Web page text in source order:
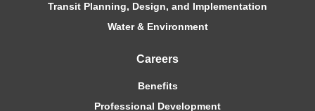
Transit Planning, Design, and Implementation
Water & Environment
Careers
Benefits
Professional Development